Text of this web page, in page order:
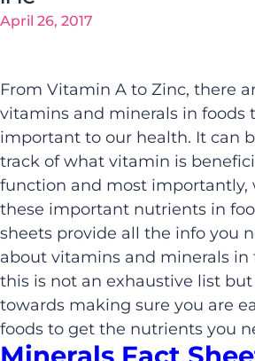
April 26, 2017
From Vitamin A to Zinc, there
vitamins and minerals in foods
important to our health. It can
track of what vitamin is
function and most importantly,
these important nutrients in
sheets provide all the info you
about vitamins and minerals in
this is not an exhaustive list but
towards making sure you are
foods to get the nutrients you